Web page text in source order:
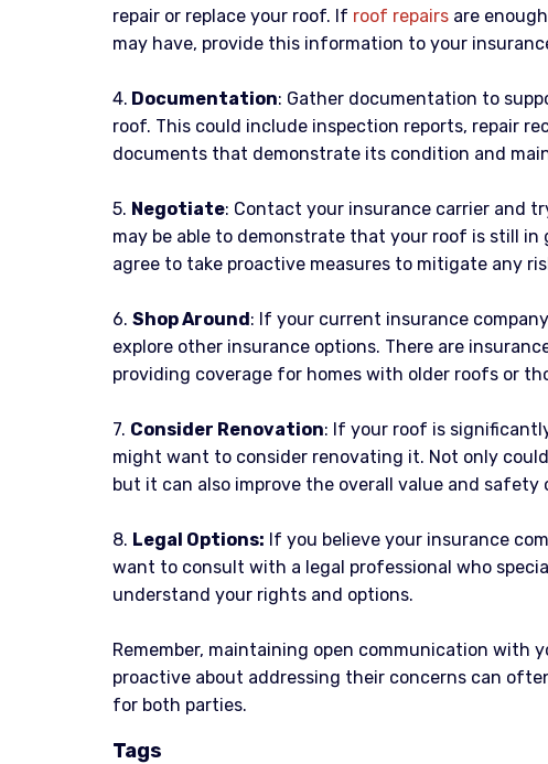
repair or replace your roof. If roof repairs are
may have, provide this information to your
4. Documentation: Gather documentation to
roof. This could include inspection reports, repair
documents that demonstrate its condition and
5. Negotiate: Contact your insurance carrier and
may be able to demonstrate that your roof is still
agree to take proactive measures to mitigate any
6. Shop Around: If your current insurance
explore other insurance options. There are
providing coverage for homes with older roofs or
7. Consider Renovation: If your roof is
might want to consider renovating it. Not only
but it can also improve the overall value and safety
8. Legal Options: If you believe your insurance
want to consult with a legal professional who
understand your rights and options.
Remember, maintaining open communication with
proactive about addressing their concerns can
for both parties.
Tags